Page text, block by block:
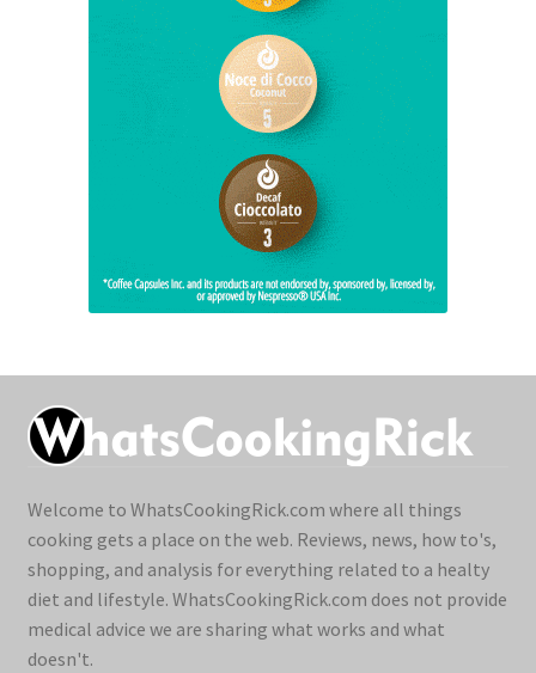
Welcome to WhatsCookingRick.com where all things
cooking gets a place on the web. Reviews, news, how to's,
shopping, and analysis for everything related to a healty
diet and lifestyle. WhatsCookingRick.com does not provide
medical advice we are sharing what works and what
doesn't.